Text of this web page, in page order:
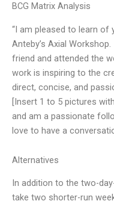
BCG Matrix Analysis
“I am pleased to learn of
Anteby’s Axial
friend and attended the
work is inspiring to the
direct, concise, and
[Insert 1 to 5 pictures
and am a passionate
love to have a
Alternatives
In addition to the two-
take two shorter-run